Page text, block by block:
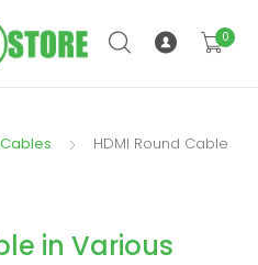
0
HDMI Round Cable
in Various